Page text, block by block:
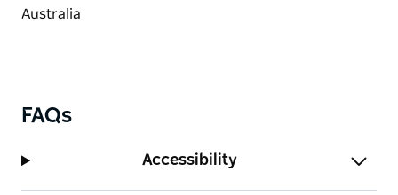
FAQs
Accessibility